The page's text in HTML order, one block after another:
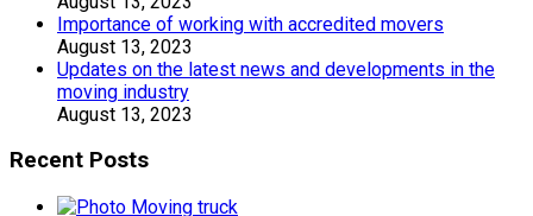
Importance of working with accredited movers
August 13, 2023
Updates on the latest news and developments in the
moving industry
August 13, 2023
Recent Posts